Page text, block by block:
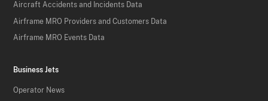
Aircraft Accidents and Incidents Data
Airframe MRO Providers and Customers Data
Airframe MRO Events Data
Business Jets
Operator News